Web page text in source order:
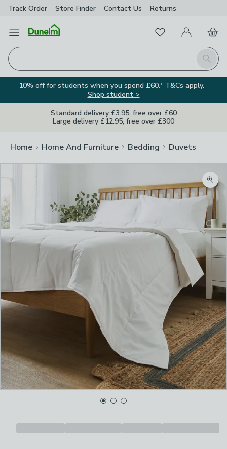
Track Order Store Finder Contact Us Returns
Open Menu
Search
FavouritesMy Account
Basket
10% off for students when you spend £60.* T&Cs apply.
Shop student >
Standard delivery £3.95, free over £60
Large delivery £12.95, free over £300
Home Home And Furniture Bedding Duvets